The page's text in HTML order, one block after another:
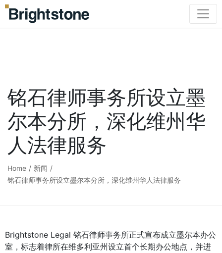
铭石律师事务所设立墨
尔本分所，深化维州华
人法律服务
Home / 新闻 /
铭石律师事务所设立墨尔本分所，深化维州华人法律服务
Brightstone Legal 铭石律师事务所正式宣布成立墨尔本办公
室，标志着律所在维多利亚州设立首个长期办公地点，并进